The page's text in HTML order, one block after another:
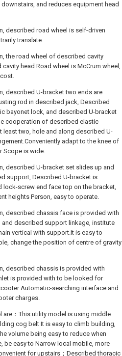
and reduces equipment head
described road wheel is self-driven
translate.
the road wheel of described cavity
head Road wheel is McCrum wheel,
described U-bracket two ends are
rod in described jack, Described
bayonet lock, and described U-bracket
cooperation of described elastic
least two, hole and along described U-
adapt to the knee of
Scope is wide.
described U-bracket set slides up and
support, Described U-bracket is
screw end face top on the bracket,
heights Person, easy to operate.
described chassis face is provided with
described support linkage, institute
vertical with support.It is easy to
change the position of centre of gravity
described chassis is provided with
is provided with to be looked for
Automatic-searching interface and
charges.
：This utility model is using middle
cog belt It is easy to climb building,
volume being easy to reduce when
be easy to Narrow local mobile, more
for upstairs；Described thoracic